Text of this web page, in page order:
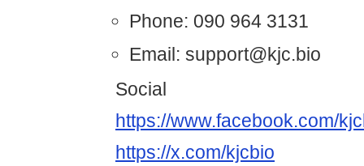
Phone: 090 964 3131
Email: support@kjc.bio
Social
https://www.facebook.com/
https://x.com/kjcbio